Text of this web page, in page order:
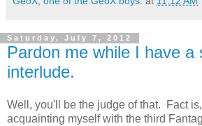
Saturday, July 7, 2012
Pardon me while I have a
interlude.
Well, you'll be the judge of that. Fact
acquainting myself with the third